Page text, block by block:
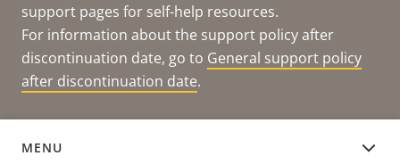
support pages for self-help resources.
For information about the support policy after
discontinuation date, go to General support policy
after discontinuation date.
MENU
DOCUMENTATION